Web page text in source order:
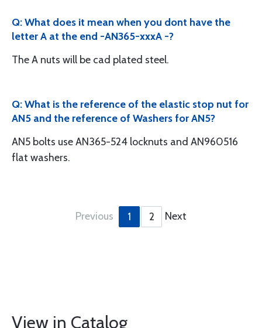
Q: What does it mean when you dont have the
letter A at the end -AN365-xxxA -?
The A nuts will be cad plated steel.
Q: What is the reference of the elastic stop nut for
AN5 and the reference of Washers for AN5?
AN5 bolts use AN365-524 locknuts and AN960516
flat washers.
Previous 1 2 Next
View in Catalog